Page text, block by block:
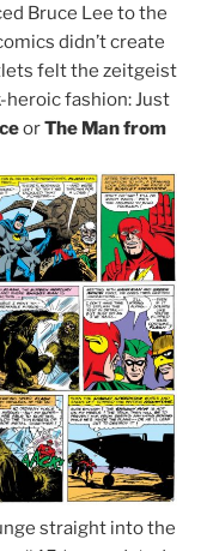
Bruce Lee to the
didn’t create
felt the zeitgeist
heroic fashion: Just
orThe Man from
straight into the